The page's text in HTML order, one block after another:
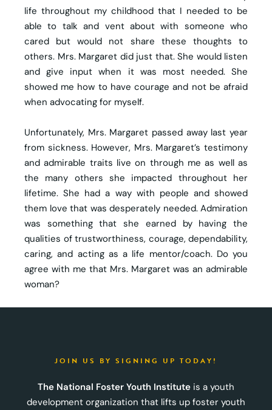
life throughout my childhood that I needed to be
able to talk and vent about with someone who
cared but would not share these thoughts to
others. Mrs. Margaret did just that. She would listen
and give input when it was most needed. She
showed me how to have courage and not be afraid
when advocating for myself.
Unfortunately, Mrs. Margaret passed away last year
from sickness. However, Mrs. Margaret’s testimony
and admirable traits live on through me as well as
the many others she impacted throughout her
lifetime. She had a way with people and showed
them love that was desperately needed. Admiration
was something that she earned by having the
qualities of trustworthiness, courage, dependability,
caring, and acting as a life mentor/coach. Do you
agree with me that Mrs. Margaret was an admirable
woman?
JOIN US BY SIGNING UP TODAY!
The National Foster Youth Institute is a youth
development organization that lifts up foster youth